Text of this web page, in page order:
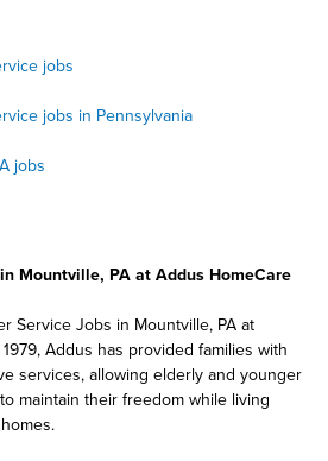
jobs
jobs in Pennsylvania
jobs
Mountville, PA at Addus HomeCare
Service Jobs in Mountville, PA at
Addus has provided families with
services, allowing elderly and younger
maintain their freedom while living